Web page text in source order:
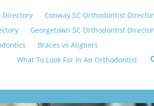
Directory
Conway SC Orthodontist
Georgetown SC Orthodontist
Braces vs Aligners
What To Look For In An Orthodontist